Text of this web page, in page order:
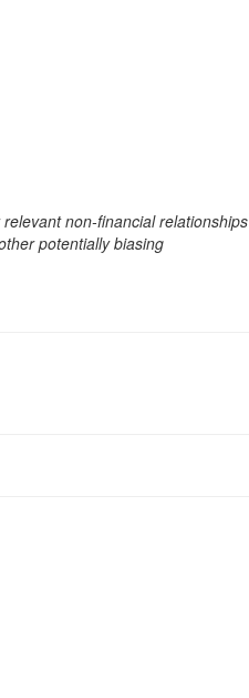
non-financial relationships
potentially biasing